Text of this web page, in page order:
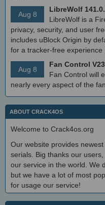
Aug 8
LibreWolf
LibreWolf is a
privacy, security, and user
includes uBlock Origin by
for a tracker-free experience
Aug 8
Fan Control
Fan Control will
nearly every aspect of the
ABOUT CRACK4OS
Welcome to Crack4os.org
Our website provides
serials. Big thanks our
our service in the world. We
but we have a lot of most
for usage our service!